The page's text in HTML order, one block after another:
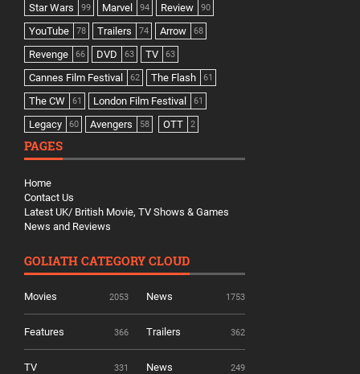
Star Wars 99 Marvel 94 Review 90
YouTube 78 Trailers 74 Arrow 68
Revenge 66 DVD 63 TV 63
Cannes Film Festival 62 The Flash 61
The CW 61 London Film Festival 61
Legacy 60 Avengers 58 OTT 2
PAGES
Home
Contact Us
Latest UK/ British Movie, TV Shows & Games
News and Reviews
GOLIATH CATEGORY CLOUD
Movies 2053 News 1753
Features 366 Trailers 362
TV 331 News 249